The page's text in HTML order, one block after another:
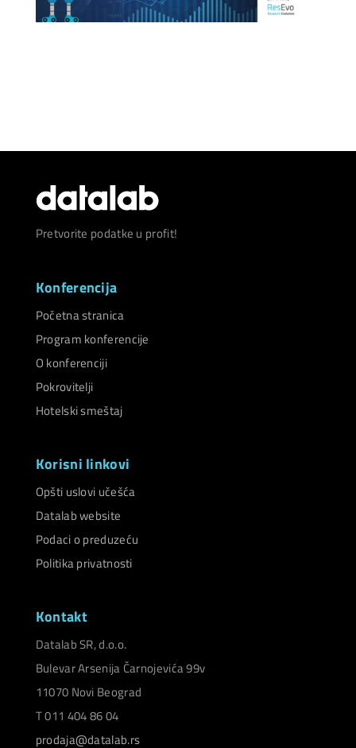
Pretvorite podatke u profit!
Konferencija
Početna stranica
Program konferencije
O konferenciji
Pokrovitelji
Hotelski smeštaj
Korisni linkovi
Opšti uslovi učešća
Datalab website
Podaci o preduzeću
Politika privatnosti
Kontakt
Datalab SR, d.o.o.
Bulevar Arsenija Čarnojevića 99v
11070 Novi Beograd
T 011 404 86 04
prodaja@datalab.rs